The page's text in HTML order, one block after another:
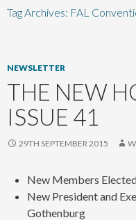
to
content
Tag Archives: FAL
NEWSLETTER
THE NEW
ISSUE 41
29TH SEPTEMBER 2015
New Members
New President and
Gothenburg